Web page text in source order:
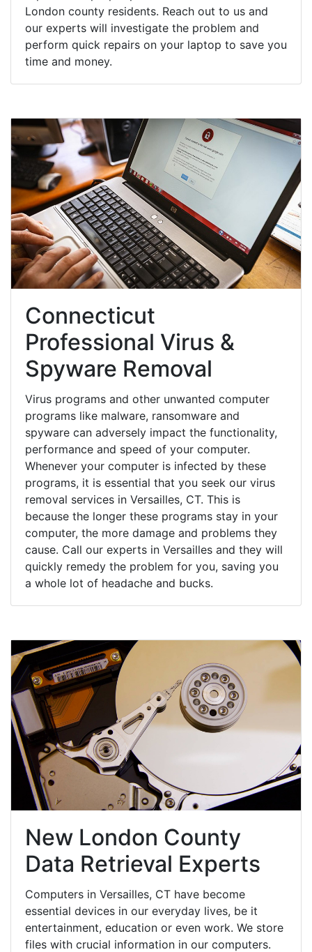
London county residents. Reach out to us and
our experts will investigate the problem and
perform quick repairs on your laptop to save you
time and money.
Connecticut
Professional Virus &
Spyware Removal
Virus programs and other unwanted computer
programs like malware, ransomware and
spyware can adversely impact the functionality,
performance and speed of your computer.
Whenever your computer is infected by these
programs, it is essential that you seek our virus
removal services in Versailles, CT. This is
because the longer these programs stay in your
computer, the more damage and problems they
cause. Call our experts in Versailles and they will
quickly remedy the problem for you, saving you
a whole lot of headache and bucks.
New London County
Data Retrieval Experts
Computers in Versailles, CT have become
essential devices in our everyday lives, be it
entertainment, education or even work. We store
files with crucial information in our computers.